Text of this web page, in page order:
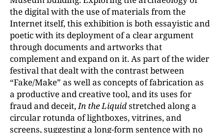
the digital with the use of materials from the
Internet itself, this exhibition is both essayistic and
poetic with its deployment of a clear argument
through documents and artworks that
complement and expand on it. As part of the wider
festival that dealt with the contrast between
“Fake/Make” as well as concepts of fabrication as
a productive and creative tool, and its uses for
fraud and deceit,In the Liquidstretched along a
circular rotunda of lightboxes, vitrines, and
screens, suggesting a long-form sentence with no